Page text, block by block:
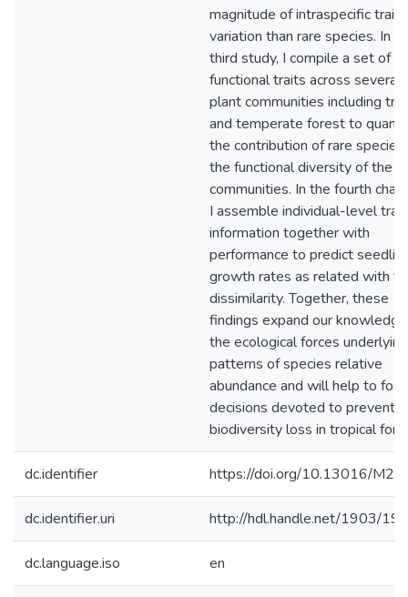
magnitude of intraspecific trait
variation than rare species. In
third study, I compile a set of
functional traits across several
plant communities including
and temperate forest to
the contribution of rare
the functional diversity of the
communities. In the fourth
I assemble individual-level trait
information together with
performance to predict
growth rates as related with
dissimilarity. Together, these
findings expand our
the ecological forces underlying
patterns of species relative
abundance and will help to
decisions devoted to
biodiversity loss in tropical
dc.identifier https://doi.org/10.13016/
dc.identifier.uri http://hdl.handle.net/1903/
dc.language.iso en